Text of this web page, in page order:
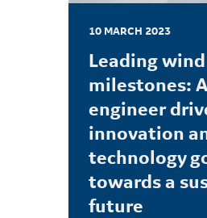
10 MARCH 2023
Leading
milestones:
engineer
innovation
technology
towards a
future